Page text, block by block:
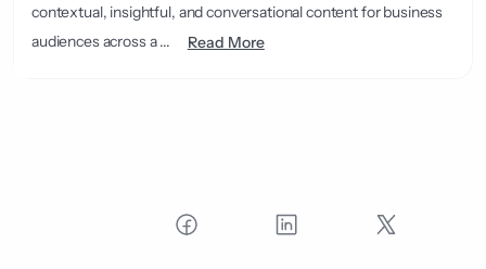
contextual, insightful, and conversational content for business
audiences across a ...
Read More